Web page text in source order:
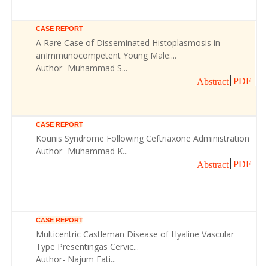
CASE REPORT
A Rare Case of Disseminated Histoplasmosis in
anImmunocompetent Young Male:...
Author- Muhammad S...
Abstract PDF
CASE REPORT
Kounis Syndrome Following Ceftriaxone Administration
Author- Muhammad K...
Abstract PDF
CASE REPORT
Multicentric Castleman Disease of Hyaline Vascular
Type Presentingas Cervic...
Author- Najum Fati...